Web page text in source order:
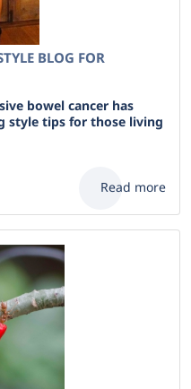
BLOG FOR
bowel cancer has
style tips for those living
Read more